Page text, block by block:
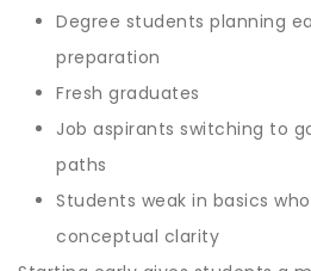
Degree students planning
preparation
Fresh graduates
Job aspirants switching to
paths
Students weak in basics
conceptual clarity